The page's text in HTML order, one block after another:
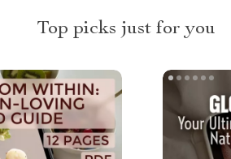
Top picks just for you